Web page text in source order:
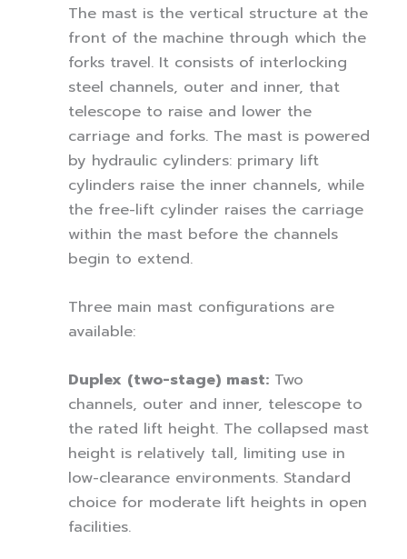
The mast is the vertical structure at the
front of the machine through which the
forks travel. It consists of interlocking
steel channels, outer and inner, that
telescope to raise and lower the
carriage and forks. The mast is powered
by hydraulic cylinders: primary lift
cylinders raise the inner channels, while
the free-lift cylinder raises the carriage
within the mast before the channels
begin to extend.
Three main mast configurations are
available:
Duplex (two-stage) mast: Two
channels, outer and inner, telescope to
the rated lift height. The collapsed mast
height is relatively tall, limiting use in
low-clearance environments. Standard
choice for moderate lift heights in open
facilities.